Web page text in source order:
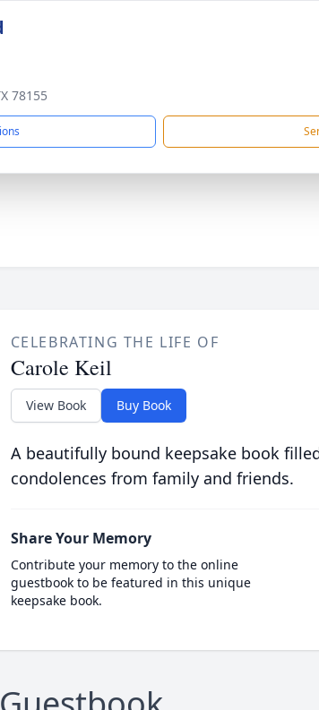
78155
CELEBRATING THE LIFE OF
Carole Keil
View Book Buy Book
A beautifully bound keepsake book
condolences from family and friends.
Share Your Memory
Contribute your memory to the online
guestbook to be featured in this unique
keepsake book.